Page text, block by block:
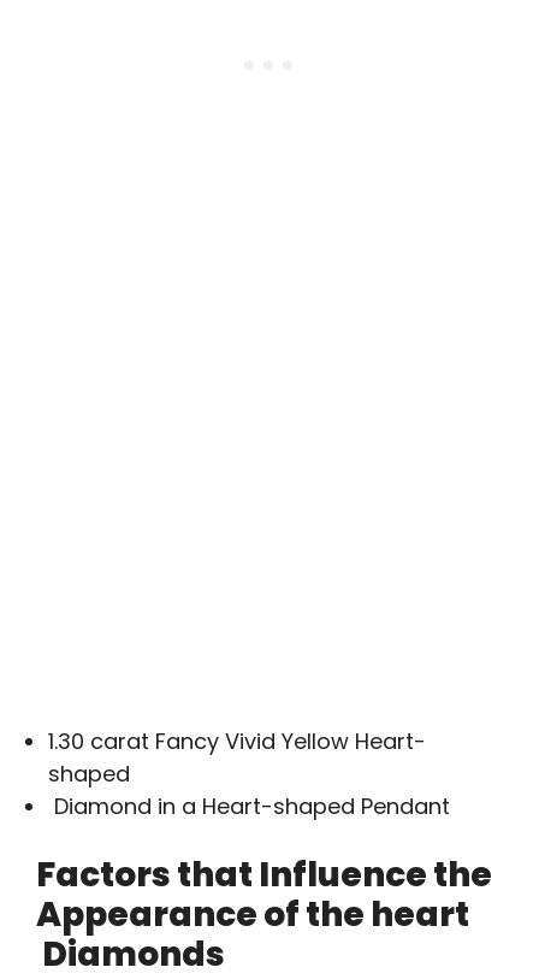
1.30 carat Fancy Vivid Yellow Heart-
shaped
Diamond in a Heart-shaped Pendant
Factors that Influence the
Appearance of the heart
Diamonds